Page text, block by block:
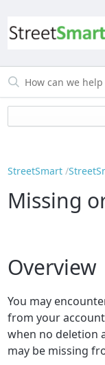
StreetSmart
Missing
Overview
You may
from your
when no deletion
may be missing